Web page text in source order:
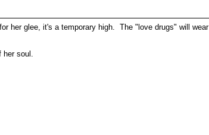
glee, it's a temporary high. The "love drugs" will
soul.